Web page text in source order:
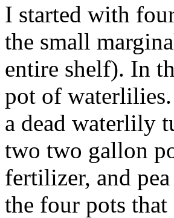
I started with
the small
entire shelf). In
pot of
a dead waterlily
two two gallon
fertilizer, and
the four pots that